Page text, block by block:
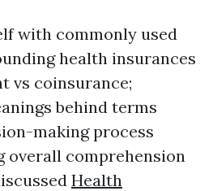
with commonly used
health insurances
vs coinsurance;
behind terms
making process
overall comprehension
Health